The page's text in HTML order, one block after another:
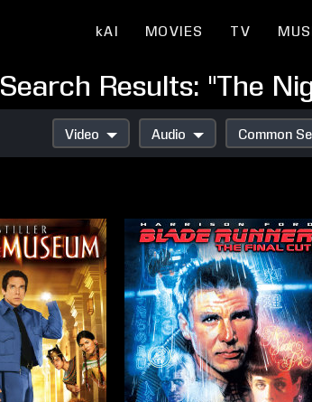
kAI MOVIES TV
Search Results: "The
Video Audio Common